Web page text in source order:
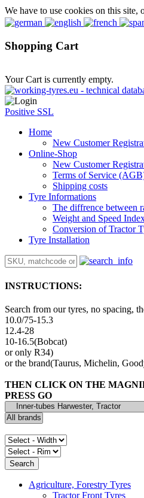
We have to use cookies on this
Shopping Cart
Your Cart is currently empty.
Positive SSL
Home
New Customer
Online-Shop
New Customer
Terms of Service
Shipping costs
Tyre Informations
The diffrence between
Weight and Speed
Conversion of Tractor
Tyre Installation
INSTRUCTIONS:
Search from our tyres, no spacing,
10.0/75-15.3
12.4-28
10-16.5(Bobcat)
or only R34)
or the brand(Taurus, Michelin,
THEN CLICK ON THE
PRESS GO
Agriculture, Forestry Tyres
Tractor Front Tyres